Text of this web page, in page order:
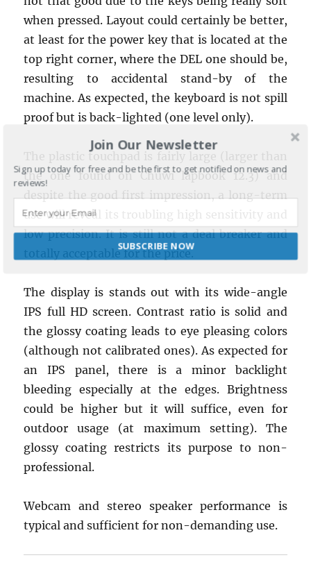
when pressed. Layout could certainly be better,
at least for the power key that is located at the
top right corner, where the DEL one should be,
resulting to accidental stand-by of the
machine. As expected, the keyboard is not spill
proof but is back-lighted (one level only).
The plastic touchpad is fairly large (larger than
the one found on Chuwi lapbook 12.3) and
despite the good first impression, a long-term
use will reveal its troubling high sensitivity and
low precision. It is still not a deal breaker and
totally acceptable for the price.
The display is stands out with its wide-angle
IPS full HD screen. Contrast ratio is solid and
the glossy coating leads to eye pleasing colors
(although not calibrated ones). As expected for
an IPS panel, there is a minor backlight
bleeding especially at the edges. Brightness
could be higher but it will suffice, even for
outdoor usage (at maximum setting). The
glossy coating restricts its purpose to non-
professional.
Webcam and stereo speaker performance is
typical and sufficient for non-demanding use.
Join Our Newsletter
Sign up today for free and be the first to get notified on news and
reviews!
SUBSCRIBE NOW
POWERED BY